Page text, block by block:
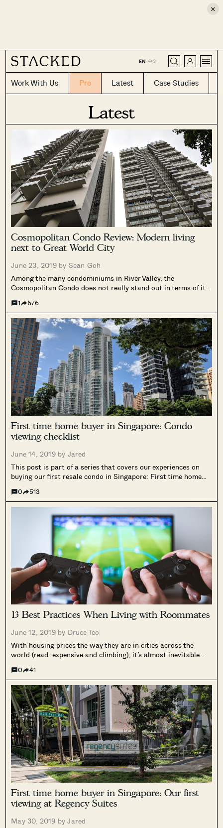
×
EN |中文
Work With Us Pro Latest Case Studies
CLOSE
Latest
Cosmopolitan Condo Review: Modern living
next to Great World City
June 23, 2019 by Sean Goh
Among the many condominiums in River Valley, the
Cosmopolitan Condo does not really stand out in terms of its
1 676
First time home buyer in Singapore: Condo
viewing checklist
June 14, 2019 by Jared
This post is part of a series that covers our experiences on
buying our first resale condo in Singapore: First time home
First time home buyer in Singapore: Why we chose to...
0 513
13 Best Practices When Living with Roommates
June 12, 2019 by Druce Teo
With housing prices the way they are in cities across the
world (read: expensive and climbing), it’s almost inevitable
Roommates have their benefits: someone to come home to
at...
0 41
First time home buyer in Singapore: Our first
viewing at Regency Suites
May 30, 2019 byJared